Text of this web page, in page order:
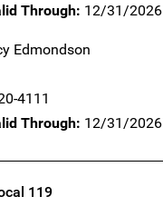
Through: 12/31/2026
Edmondson
4111
Through: 12/31/2026
119